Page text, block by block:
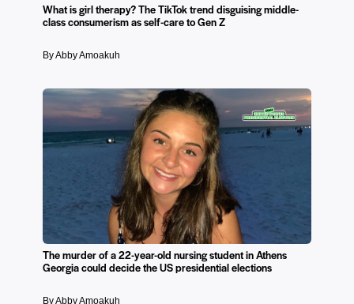
What is girl therapy? The TikTok trend disguising middle-
class consumerism as self-care to Gen Z
By Abby Amoakuh
The murder of a 22-year-old nursing student in Athens
Georgia could decide the US presidential elections
By Abby Amoakuh